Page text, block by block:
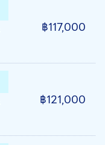
฿117,000
฿121,000